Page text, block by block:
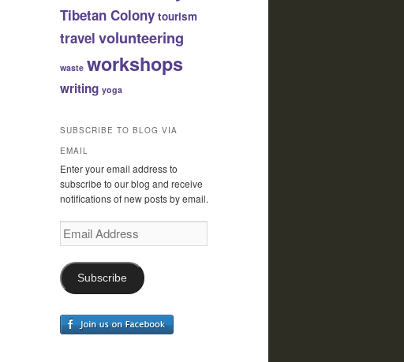
Tibetan Colony tourism
travel volunteering
waste workshops
writing yoga
SUBSCRIBE TO BLOG VIA
EMAIL
Enter your email address to
subscribe to our blog and receive
notifications of new posts by email.
Email
Address
Subscribe